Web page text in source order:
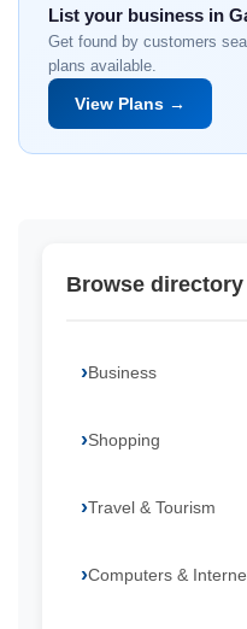
List your business in
Get found by customers
plans available.
View Plans →
Browse directory
Business
Shopping
Travel & Tourism
Computers &